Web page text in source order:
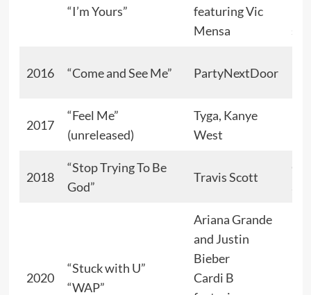
“I’m Yours”
featuring Vic
Mensa
2016 “Come and See Me” PartyNextDoor
2017
“Feel Me”
(unreleased)
Tyga, Kanye
West
2018
“Stop Trying To Be
God”
Travis Scott
2020
“Stuck with U”
“WAP”
Ariana Grande
and Justin
Bieber
Cardi B